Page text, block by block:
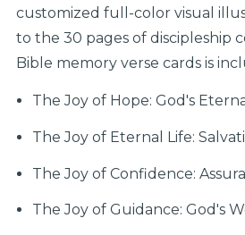
customized full-color visual
to the 30 pages of discipleship
Bible memory verse cards is
The Joy of Hope: God's
The Joy of Eternal Life:
The Joy of Confidence:
The Joy of Guidance: God's